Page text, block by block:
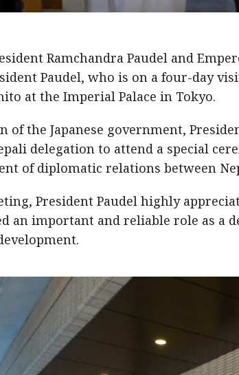
Ramchandra Paudel and
Paudel, who is on a four-day
at the Imperial Palace in Tokyo.
of the Japanese government,
delegation to attend a special
of diplomatic relations between
President Paudel highly
an important and reliable role as a